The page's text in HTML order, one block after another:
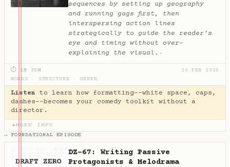
sequences by setting up geography
and running gags first, then
interspersing action lines
strategically to guide the reader’s
eye and timing without over-
explaining the visual. ✦
⏱ 1H 35M
26 FEB 2025
WORDS
STRUCTURE GENRE
Listen to learn how formatting--white space, caps,
dashes--becomes your comedy toolkit without a
director.
▶MORE INFO
→ FOUNDATIONAL EPISODE
DZ-67: Writing Passive
Protagonists & Melodrama